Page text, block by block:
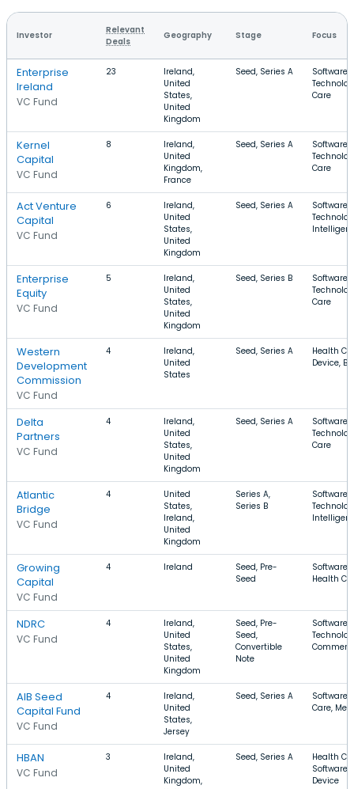
Investor
Relevant
Deals
Geography Stage Focus
Enterprise
Ireland
VC Fund
23
Ireland,
United
States,
United
Kingdom
Seed, Series A
Care
Kernel
Capital
VC Fund
8
Ireland,
United
Kingdom,
France
Seed, Series A
Care
Act Venture
Capital
VC Fund
6
Ireland,
United
States,
United
Kingdom
Seed, Series A
Enterprise
Equity
VC Fund
5
Ireland,
United
States,
United
Kingdom
Seed, Series B
Care
Western
Development
Commission
VC Fund
4
Ireland,
United
States
Seed, Series A
Health
Device,
Delta
Partners
VC Fund
4
Ireland,
United
States,
United
Kingdom
Seed, Series A
Care
Atlantic
Bridge
VC Fund
4
United
States,
Ireland,
United
Kingdom
Series A,
Series B
Growing
Capital
VC Fund
4 Ireland
Seed, Pre-
Seed
Software,
Health
NDRC
VC Fund
4
Ireland,
United
States,
United
Kingdom
Seed, Pre-
Seed,
Convertible
Note
AIB Seed
Capital Fund
VC Fund
4
Ireland,
United
States,
Jersey
Seed, Series A
Software,
Care,
HBAN
VC Fund
3
Ireland,
United
Kingdom,
Seed, Series A
Health
Software,
Device